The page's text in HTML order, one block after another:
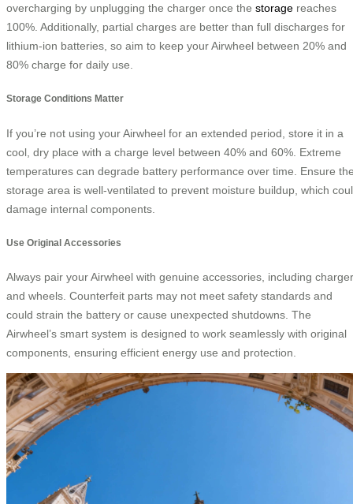
overcharging by unplugging the charger once the storage reaches
100%. Additionally, partial charges are better than full discharges for
lithium-ion batteries, so aim to keep your Airwheel between 20% and
80% charge for daily use.
Storage Conditions Matter
If you’re not using your Airwheel for an extended period, store it in a
cool, dry place with a charge level between 40% and 60%. Extreme
temperatures can degrade battery performance over time. Ensure
storage area is well-ventilated to prevent moisture buildup, which
damage internal components.
Use Original Accessories
Always pair your Airwheel with genuine accessories, including
and wheels. Counterfeit parts may not meet safety standards and
could strain the battery or cause unexpected shutdowns. The
Airwheel’s smart system is designed to work seamlessly with original
components, ensuring efficient energy use and protection.